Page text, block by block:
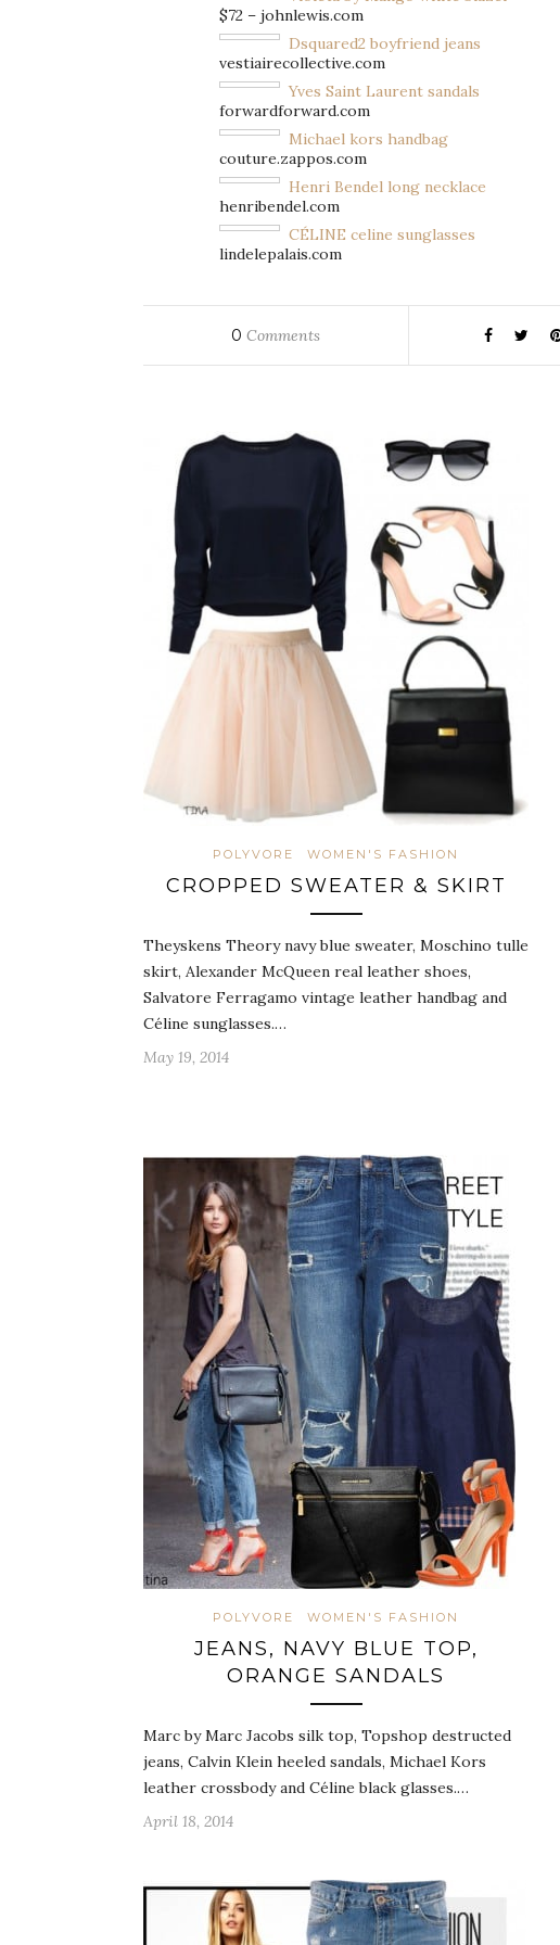
$72 – johnlewis.com
Dsquared2 boyfriend jeans
vestiairecollective.com
Yves Saint Laurent sandals
forwardforward.com
Michael kors handbag
couture.zappos.com
Henri Bendel long necklace
henribendel.com
CÉLINE celine sunglasses
lindelepalais.com
0 Comments
POLYVORE WOMEN'S FASHION
CROPPED SWEATER & SKIRT
Theyskens Theory navy blue sweater, Moschino tulle
skirt, Alexander McQueen real leather shoes,
Salvatore Ferragamo vintage leather handbag and
Céline sunglasses.…
May 19, 2014
POLYVORE WOMEN'S FASHION
JEANS, NAVY BLUE TOP,
ORANGE SANDALS
Marc by Marc Jacobs silk top, Topshop destructed
jeans, Calvin Klein heeled sandals, Michael Kors
leather crossbody and Céline black glasses.…
April 18, 2014